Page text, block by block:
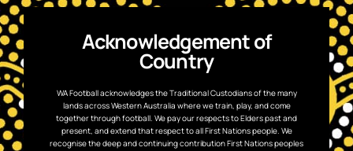
Acknowledgement of
Country
WA Football acknowledges the Traditional Custodians of the many
lands across Western Australia where we train, play, and come
together through football. We pay our respects to Elders past and
present, and extend that respect to all First Nations people. We
recognise the deep and continuing contribution First Nations peoples